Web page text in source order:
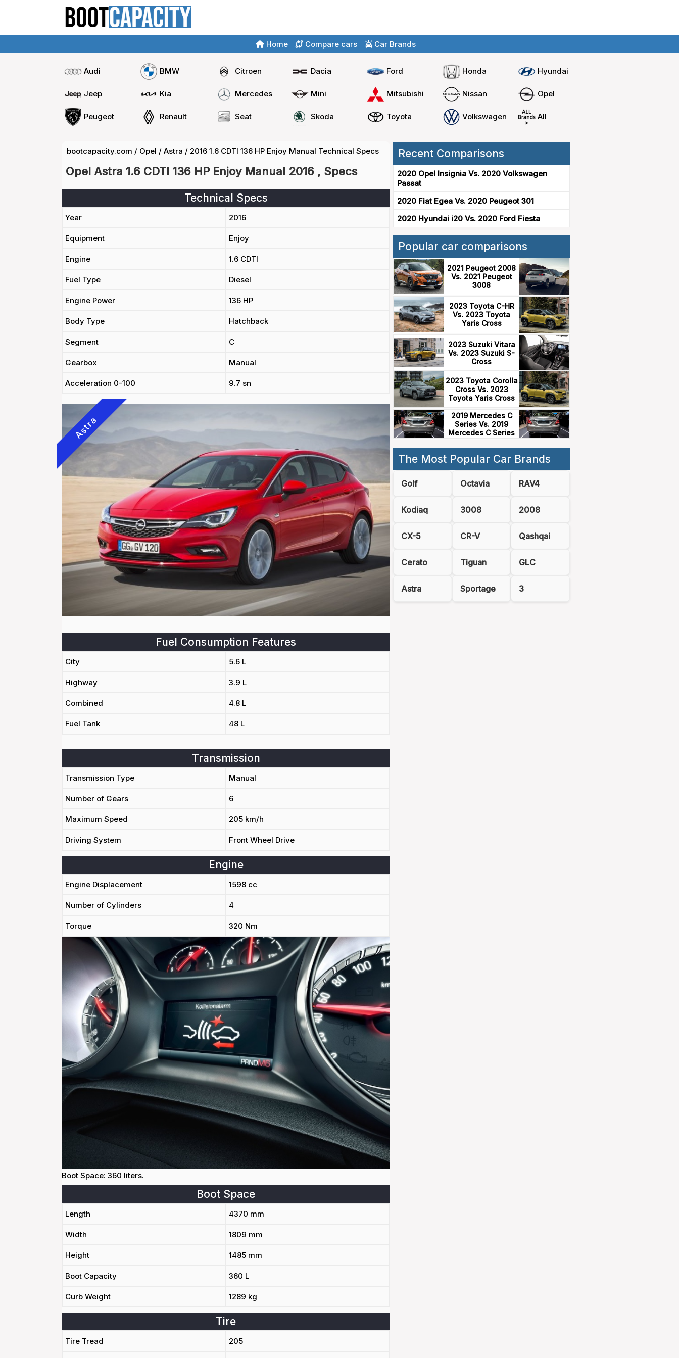
Home Compare cars Car Brands
Audi BMW Citroen Dacia Ford Honda Hyundai
Jeep Kia Mercedes Mini Mitsubishi Nissan Opel
Peugeot Renault Seat Skoda Toyota Volkswagen All
bootcapacity.com / Opel / Astra / 2016 1.6 CDTI 136 HP Enjoy Manual Technical Specs
Opel Astra 1.6 CDTI 136 HP Enjoy Manual 2016 , Specs
Technical Specs
Year 2016
Equipment Enjoy
Engine 1.6 CDTI
Fuel Type Diesel
Engine Power 136 HP
Body Type Hatchback
Segment C
Gearbox Manual
Acceleration 0-100 9.7 sn
Astra
Fuel Consumption Features
City 5.6 L
Highway 3.9 L
Combined 4.8 L
Fuel Tank 48 L
Transmission
Transmission Type Manual
Number of Gears 6
Maximum Speed 205 km/h
Driving System Front Wheel Drive
Engine
Engine Displacement 1598 cc
Number of Cylinders 4
Torque 320 Nm
Boot Space: 360 liters.
Boot Space
Length 4370 mm
Width 1809 mm
Height 1485 mm
Boot Capacity 360 L
Curb Weight 1289 kg
Tire
Tire Tread 205
Recent Comparisons
2020 Opel Insignia Vs. 2020 Volkswagen
Passat
2020 Fiat Egea Vs. 2020 Peugeot 301
2020 Hyundai i20 Vs. 2020 Ford Fiesta
Popular car comparisons
2021 Peugeot 2008
Vs. 2021 Peugeot
3008
2023 Toyota C-HR
Vs. 2023 Toyota
Yaris Cross
2023 Suzuki Vitara
Vs. 2023 Suzuki S-
Cross
2023 Toyota Corolla
Cross Vs. 2023
Toyota Yaris Cross
2019 Mercedes C
Series Vs. 2019
Mercedes C Series
The Most Popular Car Brands
Golf Octavia RAV4
Kodiaq 3008 2008
CX-5 CR-V Qashqai
Cerato Tiguan GLC
Astra Sportage 3